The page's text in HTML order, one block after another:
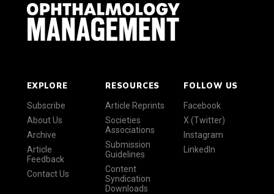
EXPLORE
Subscribe
About Us
Archive
Article
Feedback
Contact Us
RESOURCES
Article Reprints
Societies
Associations
Submission
Guidelines
Content
Syndication
Downloads
FOLLOW US
Facebook
X (Twitter)
Instagram
LinkedIn